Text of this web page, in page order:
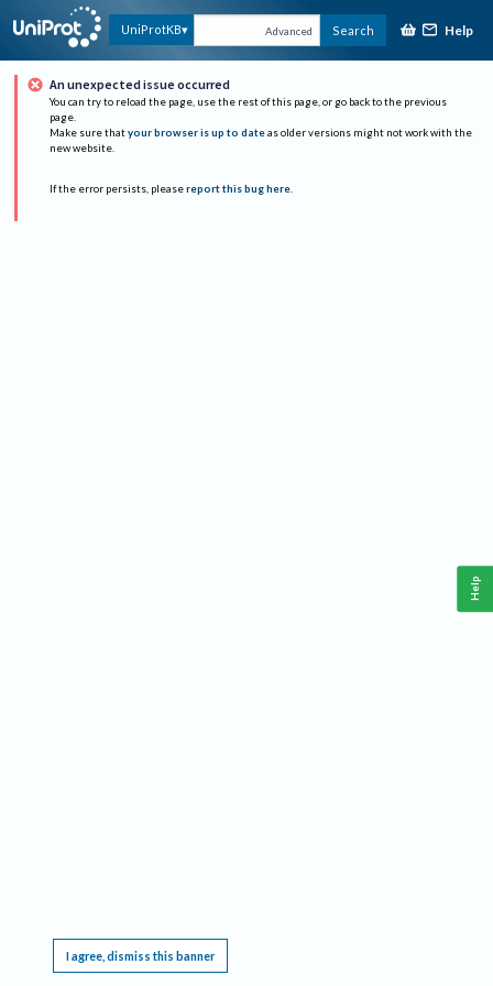
UniProtKB Advanced Search Help
An unexpected issue occurred
You can try to reload the page, use the rest of this page, or go back to the previous
page.
Make sure that your browser is up to date as older versions might not work with the
new website.
If the error persists, please report this bug here.
I agree, dismiss this banner
Help